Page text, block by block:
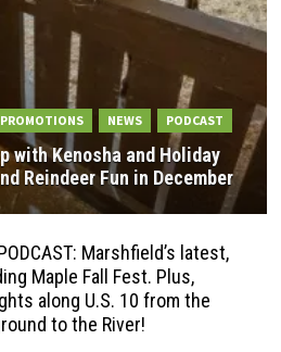
NEWS PODCAST
with Kenosha and Holiday
Reindeer Fun in December
Marshfield’s latest,
Maple Fall Fest. Plus,
along U.S. 10 from the
to the River!